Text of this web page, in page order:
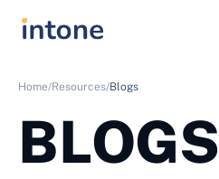
Home/Resources/Blogs
BLOGS